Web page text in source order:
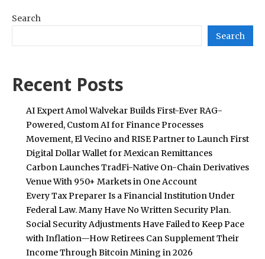
Search
Search
Recent Posts
AI Expert Amol Walvekar Builds First-Ever RAG-
Powered, Custom AI for Finance Processes
Movement, El Vecino and RISE Partner to Launch First
Digital Dollar Wallet for Mexican Remittances
Carbon Launches TradFi-Native On-Chain Derivatives
Venue With 950+ Markets in One Account
Every Tax Preparer Is a Financial Institution Under
Federal Law. Many Have No Written Security Plan.
Social Security Adjustments Have Failed to Keep Pace
with Inflation—How Retirees Can Supplement Their
Income Through Bitcoin Mining in 2026